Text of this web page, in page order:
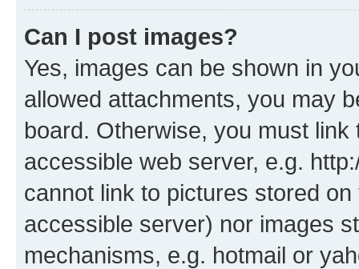
Can I post images?
Yes, images can be shown in
allowed attachments, you may
board. Otherwise, you must
accessible web server, e.g.
cannot link to pictures stored
accessible server) nor images
mechanisms, e.g. hotmail or